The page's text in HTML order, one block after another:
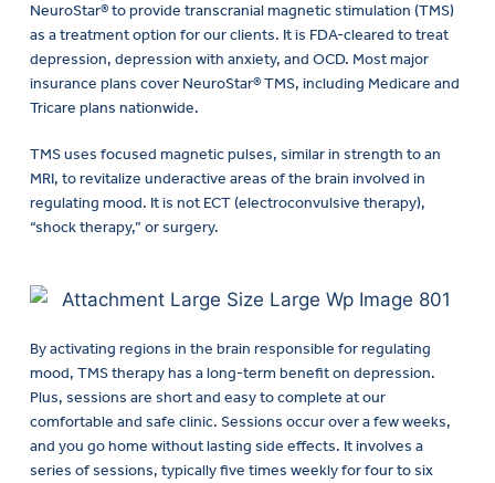
NeuroStar® to provide transcranial magnetic stimulation (TMS)
as a treatment option for our clients. It is FDA-cleared to treat
depression, depression with anxiety, and OCD. Most major
insurance plans cover NeuroStar® TMS, including Medicare and
Tricare plans nationwide.
TMS uses focused magnetic pulses, similar in strength to an
MRI, to revitalize underactive areas of the brain involved in
regulating mood. It is not ECT (electroconvulsive therapy),
“shock therapy,” or surgery.
By activating regions in the brain responsible for regulating
mood, TMS therapy has a long-term benefit on depression.
Plus, sessions are short and easy to complete at our
comfortable and safe clinic. Sessions occur over a few weeks,
and you go home without lasting side effects. It involves a
series of sessions, typically five times weekly for four to six